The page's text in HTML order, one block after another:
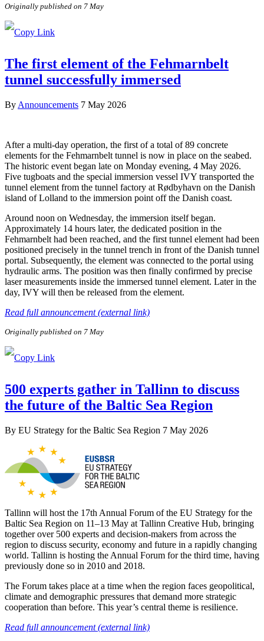
Originally published on 7 May
The first element of the Fehmarnbelt
tunnel successfully immersed
By Announcements 7 May 2026
After a multi-day operation, the first of a total of 89 concrete
elements for the Fehmarnbelt tunnel is now in place on the seabed.
The historic event began late on Monday evening, 4 May 2026.
Five tugboats and the special immersion vessel IVY transported the
tunnel element from the tunnel factory at Rødbyhavn on the Danish
island of Lolland to the immersion point off the Danish coast.
Around noon on Wednesday, the immersion itself began.
Approximately 14 hours later, the dedicated position in the
Fehmarnbelt had been reached, and the first tunnel element had been
positioned precisely in the tunnel trench in front of the Danish tunnel
portal. Subsequently, the element was connected to the portal using
hydraulic arms. The position was then finally confirmed by precise
laser measurements inside the immersed tunnel element. Later in the
day, IVY will then be released from the element.
Read full announcement (external link)
Originally published on 7 May
500 experts gather in Tallinn to discuss
the future of the Baltic Sea Region
By EU Strategy for the Baltic Sea Region 7 May 2026
Tallinn will host the 17th Annual Forum of the EU Strategy for the
Baltic Sea Region on 11–13 May at Tallinn Creative Hub, bringing
together over 500 experts and decision-makers from across the
region to discuss security, economy and future in a rapidly changing
world. Tallinn is hosting the Annual Forum for the third time, having
previously done so in 2010 and 2018.
The Forum takes place at a time when the region faces geopolitical,
climate and demographic pressures that demand more strategic
cooperation than before. This year’s central theme is resilience.
Read full announcement (external link)